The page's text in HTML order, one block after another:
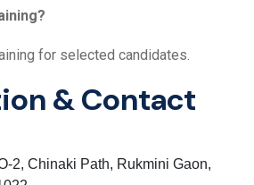
for selected candidates.
& Contact
2, Chinaki Path, Rukmini Gaon,